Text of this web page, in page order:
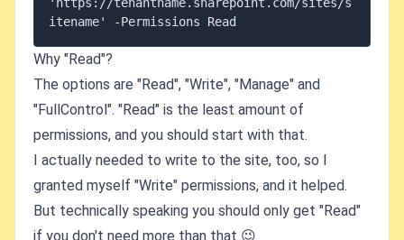
Why "Read"?
The options are "Read", "Write", "Manage" and
"FullControl". "Read" is the least amount of
permissions, and you should start with that.
I actually needed to write to the site, too, so I
granted myself "Write" permissions, and it helped.
But technically speaking you should only get "Read"
if you don't need more than that 😉